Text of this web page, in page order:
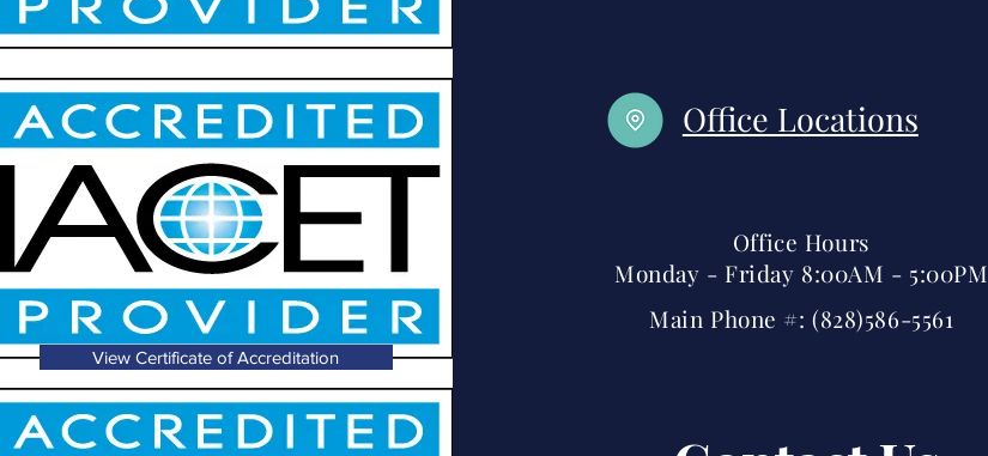
View Certificate of Accreditation
Office Locations
Office Hours
Monday - Friday 8:00AM - 5:00PM
Main Phone #: (828)586-5561